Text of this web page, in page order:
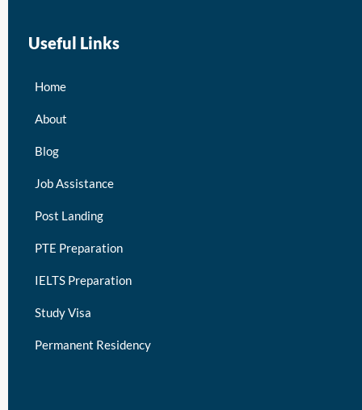
Useful Links
Home
About
Blog
Job Assistance
Post Landing
PTE Preparation
IELTS Preparation
Study Visa
Permanent Residency